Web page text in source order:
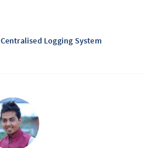
Centralised Logging System